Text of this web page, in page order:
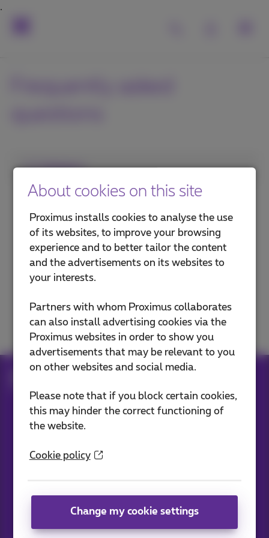
1. Category
Internet in the office
Internet on the go
Security and protection
Domain and website
About cookies on this site
Proximus installs cookies to analyse the use
of its websites, to improve your browsing
experience and to better tailor the content
and the advertisements on its websites to
your interests.
Partners with whom Proximus collaborates
can also install advertising cookies via the
Proximus websites in order to show you
advertisements that may be relevant to you
on other websites and social media.
Please note that if you block certain cookies,
this may hinder the correct functioning of
the website.
Cookie policy
Change my cookie settings
News straight to your inbox